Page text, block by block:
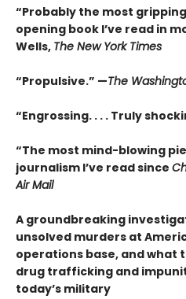
“Probably the most
opening book I’ve read in
Wells, The New York Times
“Propulsive.” —The
“Engrossing. . . . Truly
“The most mind-blowing
journalism I’ve read since
Air Mail
A groundbreaking
unsolved murders at
operations base, and what
drug trafficking and
today’s military